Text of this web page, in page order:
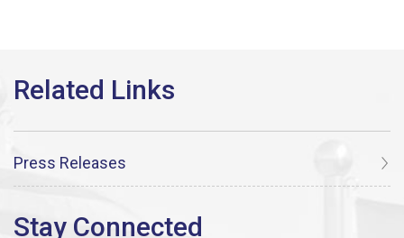
Press Releases